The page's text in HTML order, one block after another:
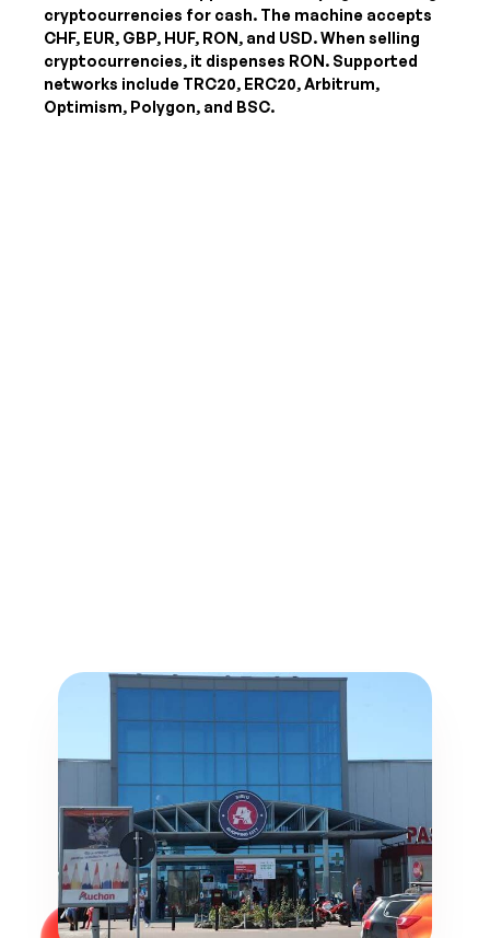
cryptocurrencies for cash. The machine accepts
CHF, EUR, GBP, HUF, RON, and USD. When selling
cryptocurrencies, it dispenses RON. Supported
networks include TRC20, ERC20, Arbitrum,
Optimism, Polygon, and BSC.